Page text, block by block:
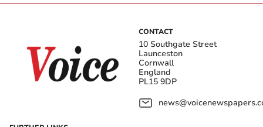
CONTACT
10 Southgate Street
Launceston
Cornwall
England
PL15 9DP